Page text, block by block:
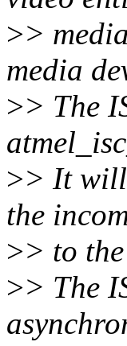
>>
media
>> The
>> It will
the
>> to
>> The